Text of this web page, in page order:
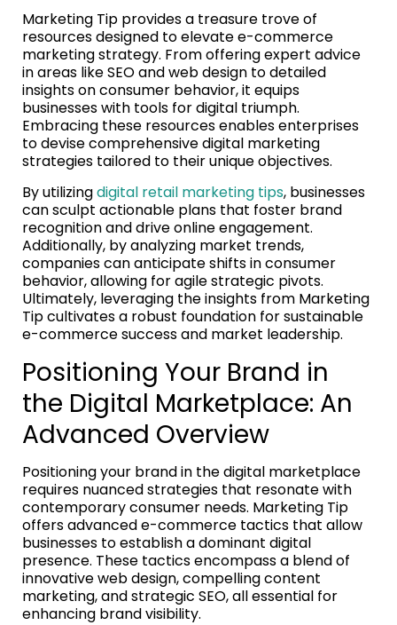
Marketing Tip provides a treasure trove of
resources designed to elevate e-commerce
marketing strategy. From offering expert advice
in areas like SEO and web design to detailed
insights on consumer behavior, it equips
businesses with tools for digital triumph.
Embracing these resources enables enterprises
to devise comprehensive digital marketing
strategies tailored to their unique objectives.
By utilizingdigital retail marketing tips, businesses
can sculpt actionable plans that foster brand
recognition and drive online engagement.
Additionally, by analyzing market trends,
companies can anticipate shifts in consumer
behavior, allowing for agile strategic pivots.
Ultimately, leveraging the insights from Marketing
Tip cultivates a robust foundation for sustainable
e-commerce success and market leadership.
Positioning Your Brand in
the Digital Marketplace: An
Advanced Overview
Positioning your brand in the digital marketplace
requires nuanced strategies that resonate with
contemporary consumer needs. Marketing Tip
offers advanced e-commerce tactics that allow
businesses to establish a dominant digital
presence. These tactics encompass a blend of
innovative web design, compelling content
marketing, and strategic SEO, all essential for
enhancing brand visibility.